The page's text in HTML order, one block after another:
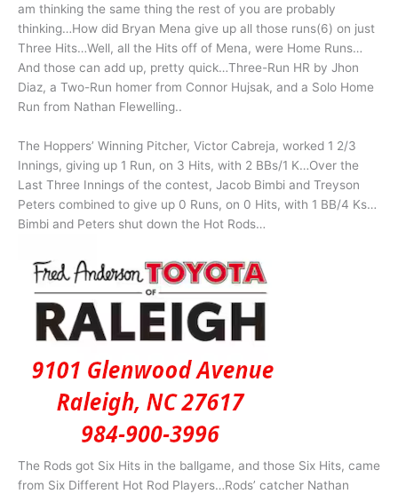
am thinking the same thing the rest of you are probably
thinking…How did Bryan Mena give up all those runs(6) on just
Three Hits…Well, all the Hits off of Mena, were Home Runs…
And those can add up, pretty quick…Three-Run HR by Jhon
Diaz, a Two-Run homer from Connor Hujsak, and a Solo Home
Run from Nathan Flewelling..
The Hoppers’ Winning Pitcher, Victor Cabreja, worked 1 2/3
Innings, giving up 1 Run, on 3 Hits, with 2 BBs/1 K…Over the
Last Three Innings of the contest, Jacob Bimbi and Treyson
Peters combined to give up 0 Runs, on 0 Hits, with 1 BB/4 Ks…
Bimbi and Peters shut down the Hot Rods…
The Rods got Six Hits in the ballgame, and those Six Hits, came
from Six Different Hot Rod Players…Rods’ catcher Nathan